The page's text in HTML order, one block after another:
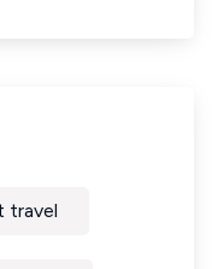
travel